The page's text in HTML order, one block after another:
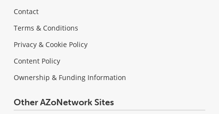
Contact
Terms & Conditions
Privacy & Cookie Policy
Content Policy
Ownership & Funding Information
Other AZoNetwork Sites